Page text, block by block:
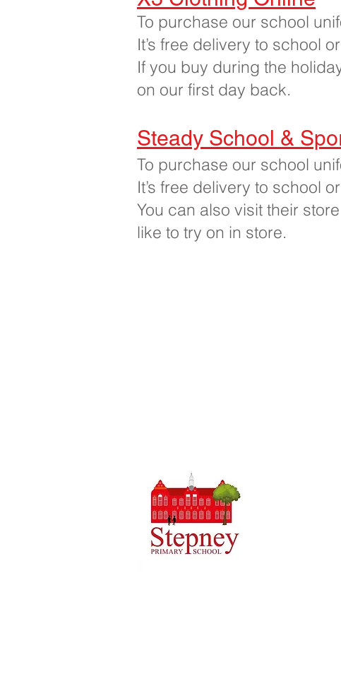
To purchase our school
It’s free delivery to school
If you buy during the
on our first day back.
Steady School &
To purchase our school
It’s free delivery to school
You can also visit their
like to try on in store.